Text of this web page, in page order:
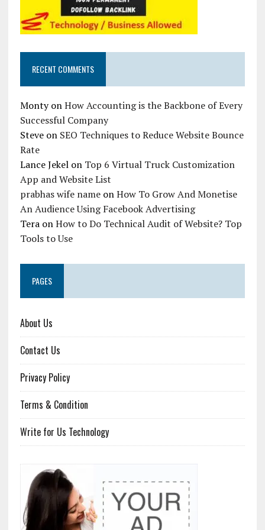
RECENT COMMENTS
MontyonHow Accounting is the Backbone of Every
Successful Company
Steveon SEO Techniques to Reduce Website Bounce
Rate
Lance Jekelon Top 6 Virtual Truck Customization
App and Website List
prabhas wife nameonHow To Grow And Monetise
An Audience Using Facebook Advertising
TeraonHow to Do Technical Audit of Website? Top
Tools to Use
PAGES
About Us
Contact Us
Privacy Policy
Terms & Condition
Write for Us Technology